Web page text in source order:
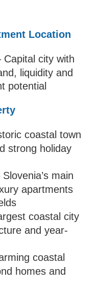
Location
Capital city with
liquidity and
potential
coastal town
strong holiday
Slovenia’s main
apartments
coastal city
and year-
coastal
homes and